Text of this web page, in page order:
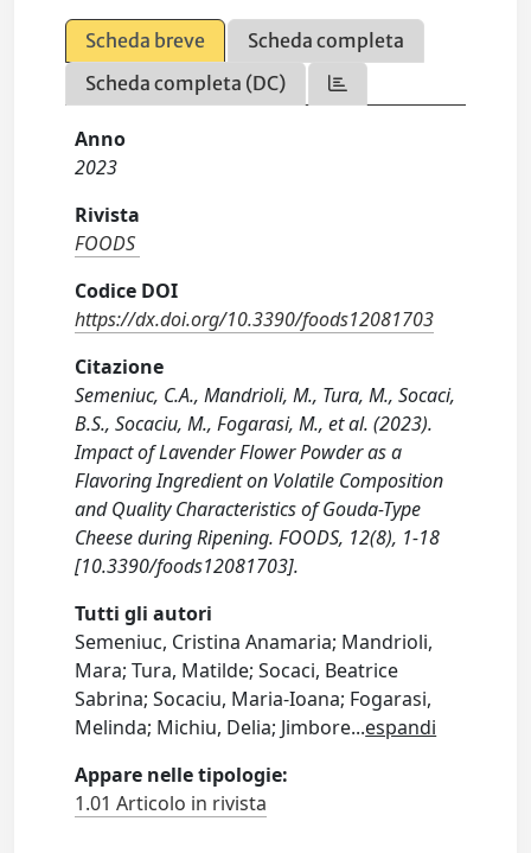
Scheda breve
Scheda completa
Scheda completa (DC)
Anno
2023
Rivista
FOODS
Codice DOI
https://dx.doi.org/10.3390/foods12081703
Citazione
Semeniuc, C.A., Mandrioli, M., Tura, M., Socaci,
B.S., Socaciu, M., Fogarasi, M., et al. (2023).
Impact of Lavender Flower Powder as a
Flavoring Ingredient on Volatile Composition
and Quality Characteristics of Gouda-Type
Cheese during Ripening. FOODS, 12(8), 1-18
[10.3390/foods12081703].
Tutti gli autori
Semeniuc, Cristina Anamaria; Mandrioli,
Mara; Tura, Matilde; Socaci, Beatrice
Sabrina; Socaciu, Maria-Ioana; Fogarasi,
Melinda; Michiu, Delia; Jimbore...espandi
Appare nelle tipologie:
1.01 Articolo in rivista